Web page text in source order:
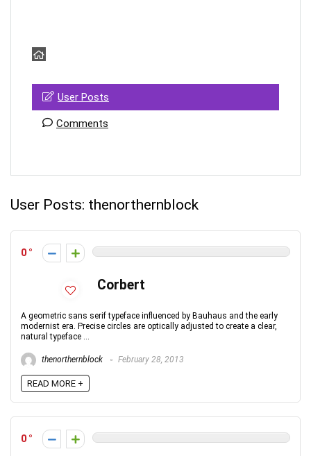
User Posts
Comments
User Posts: thenorthernblock
0
Corbert
A geometric sans serif typeface influenced by Bauhaus and the early
modernist era. Precise circles are optically adjusted to create a clear,
natural typeface ...
thenorthernblock February 28, 2013
READ MORE +
0